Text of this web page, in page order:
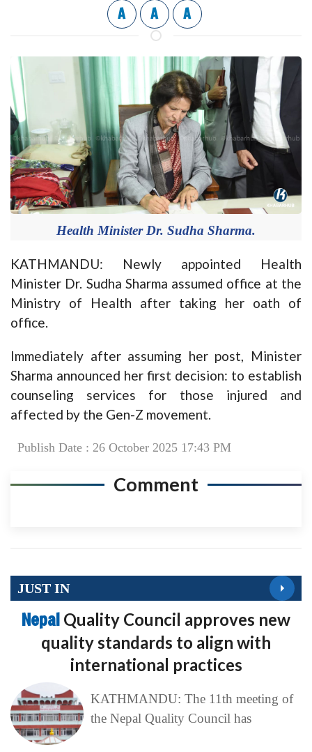
A A A
Health Minister Dr. Sudha Sharma.
KATHMANDU: Newly appointed Health
Minister Dr. Sudha Sharma assumed office at the
Ministry of Health after taking her oath of
office.
Immediately after assuming her post, Minister
Sharma announced her first decision: to establish
counseling services for those injured and
affected by the Gen-Z movement.
Publish Date : 26 October 2025 17:43 PM
Comment
JUST IN
Nepal Quality Council approves new
quality standards to align with
international practices
KATHMANDU: The 11th meeting of
the Nepal Quality Council has